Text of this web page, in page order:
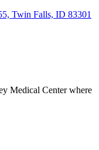
Twin Falls, ID 83301